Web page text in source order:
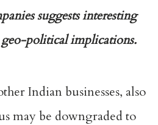
suggests interesting
geo-political implications.
Indian businesses, also
may be downgraded to